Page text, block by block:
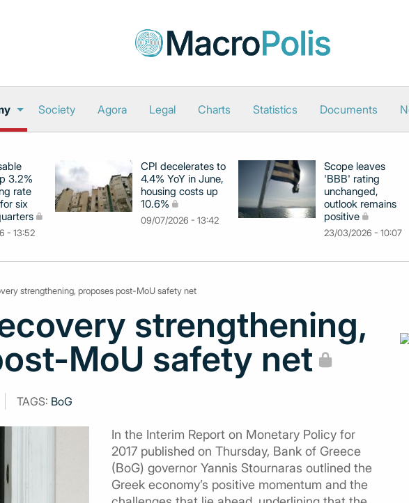
Society Agora Legal Charts Statistics Documents
3.2%
rate
six
- 13:52
CPI decelerates to
4.4% YoY in June,
housing costs up
10.6%
09/07/2026 - 13:42
Scope leaves
'BBB' rating
unchanged,
outlook remains
positive
23/03/2026 - 10:07
strengthening, proposes post-MoU safety net
strengthening,
MoU safety net
TAGS: BoG
In the Interim Report on Monetary Policy for
2017 published on Thursday, Bank of Greece
(BoG) governor Yannis Stournaras outlined the
Greek economy’s positive momentum and the